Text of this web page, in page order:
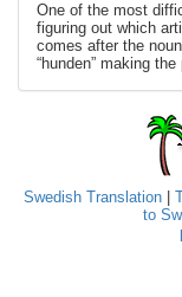
One of the most
figuring out which
comes after the
“hunden” making
Swedish Translation|
to